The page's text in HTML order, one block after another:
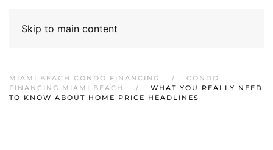
Skip to main content
MIAMI BEACH CONDO FINANCING
CONDO
FINANCING MIAMI BEACH
WHAT YOU REALLY NEED
TO KNOW ABOUT HOME PRICE HEADLINES